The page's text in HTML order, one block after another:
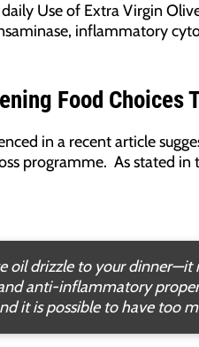
Use of Extra Virgin
inflammatory
Food Choices
in a recent article
programme. As stated in
oil drizzle to your
anti-inflammatory
it is possible to have too